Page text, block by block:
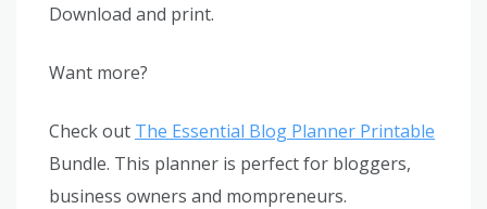
Download and print.
Want more?
Check out The Essential Blog Planner Printable
Bundle. This planner is perfect for bloggers,
business owners and mompreneurs.